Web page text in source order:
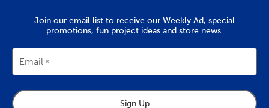
making tools like snippers. Beaded jewelry is a great starting
point for beginners. Mix and match metal, shell, andclay beads
For intermediate and advanced projects, it’s always good to
have additional jewelry making supplies on hand. Craft beautiful
wire, then set them with gorgeous rhinestones and pretty
pearls. We carry both imitation pearls and cultured
Join our email list to receive our Weekly Ad, special
promotions, fun project ideas and store news.
Email
Sign Up